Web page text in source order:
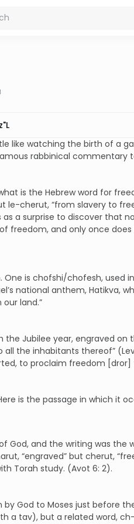
like watching the birth of a
rabbinical commentary
is the Hebrew word for
cherut, “from slavery to
a surprise to discover that
freedom, and only once
One is chofshi/chofesh, used
national anthem,
land.”
Jubilee year, engraved on
the inhabitants thereof” (Lev.
to proclaim freedom [dror]
is the passage in which it
God, and the writing was
“engraved” but cherut,
Torah study. (Avot 6: 2).
God to Moses just before
a tav), but a related word,